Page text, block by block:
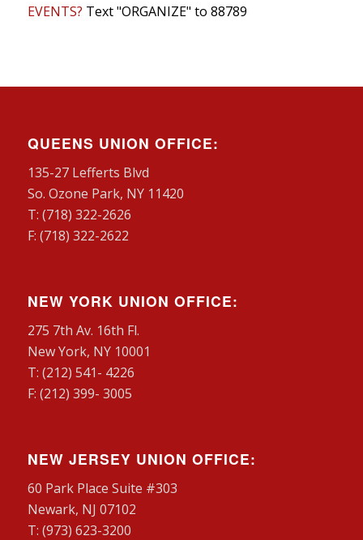
EVENTS? Text "ORGANIZE" to 88789
QUEENS UNION OFFICE:
135-27 Lefferts Blvd
So. Ozone Park, NY 11420
T: (718) 322-2626
F: (718) 322-2622
NEW YORK UNION OFFICE:
275 7th Av. 16th Fl.
New York, NY 10001
T: (212) 541- 4226
F: (212) 399- 3005
NEW JERSEY UNION OFFICE:
60 Park Place Suite #303
Newark, NJ 07102
T: (973) 623-3200